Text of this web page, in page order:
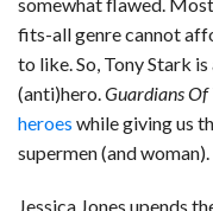
fits-all genre cannot
to like. So, Tony Stark
(anti)hero.Guardians Of
heroes while giving us
supermen (and woman).
Jessica Jones upends